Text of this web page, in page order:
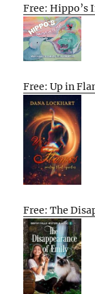
Free: Hippo’s
Free: Up in
Free: The